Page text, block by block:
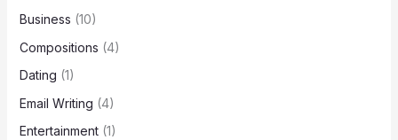
Business (10)
Compositions (4)
Dating (1)
Email Writing (4)
Entertainment(1)